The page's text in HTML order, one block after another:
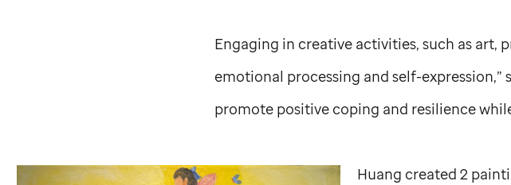
Engaging in creative activities, such as art,
emotional processing and self-expression,”
promote positive coping and resilience
Huang created 2